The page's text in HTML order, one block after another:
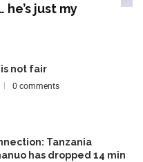
he’s just my
not fair
0 comments
Tanzania
has dropped 14 min